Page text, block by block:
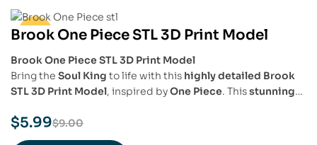
-33%
Brook One Piece STL 3D Print Model
Brook One Piece STL 3D Print Model
Bring the Soul King to life with this highly detailed Brook
STL 3D Print Model, inspired byOne Piece. Thisstunning
and signature cane sword
Piece fans, collectors, and 3D printing enthusiasts
$9.00
$5.99